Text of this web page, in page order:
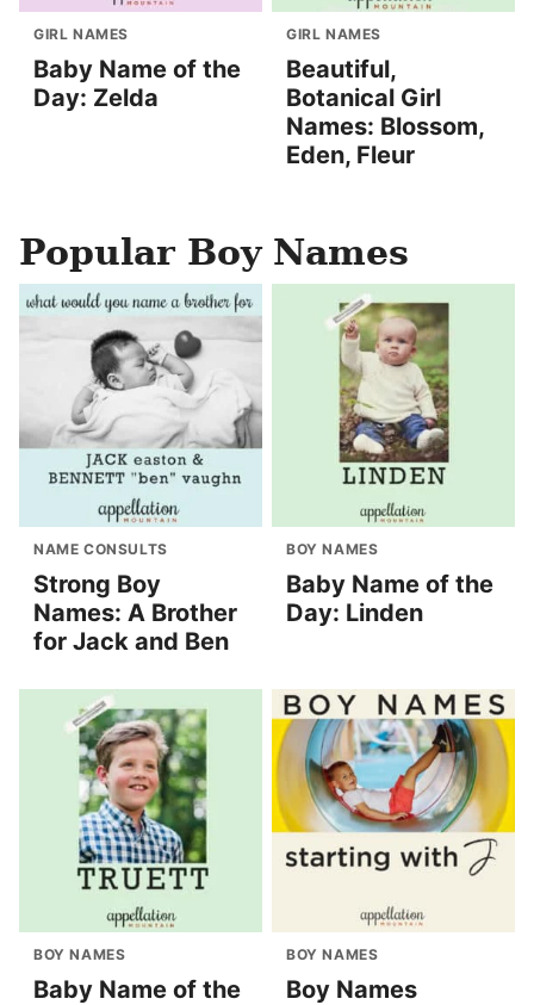
GIRL NAMES
Baby Name of the
Day: Zelda
GIRL NAMES
Beautiful,
Botanical Girl
Names: Blossom,
Eden, Fleur
Popular Boy Names
NAME CONSULTS
Strong Boy
Names: A Brother
for Jack and Ben
BOY NAMES
Baby Name of the
Day: Linden
BOY NAMES
Baby Name of the
BOY NAMES
Boy Names